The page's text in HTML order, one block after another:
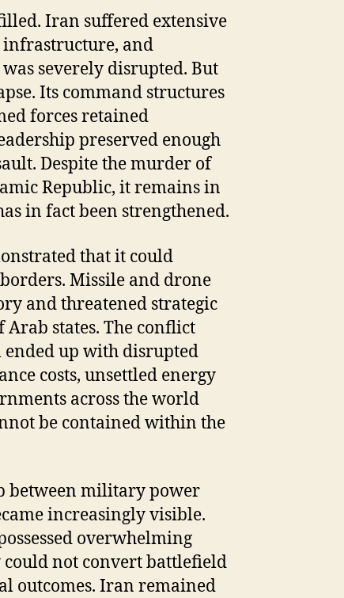
Iran suffered extensive
and
severely disrupted. But
Its command structures
forces retained
preserved enough
Despite the murder of
Republic, it remains in
in fact been strengthened.
that it could
Missile and drone
and threatened strategic
states. The conflict
ended up with disrupted
costs, unsettled energy
across the world
be contained within the
between military power
increasingly visible.
overwhelming
not convert battlefield
outcomes. Iran remained